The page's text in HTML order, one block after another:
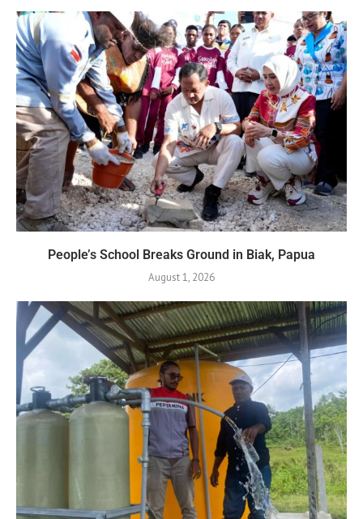
People’s School Breaks Ground in Biak, Papua
August 1, 2026